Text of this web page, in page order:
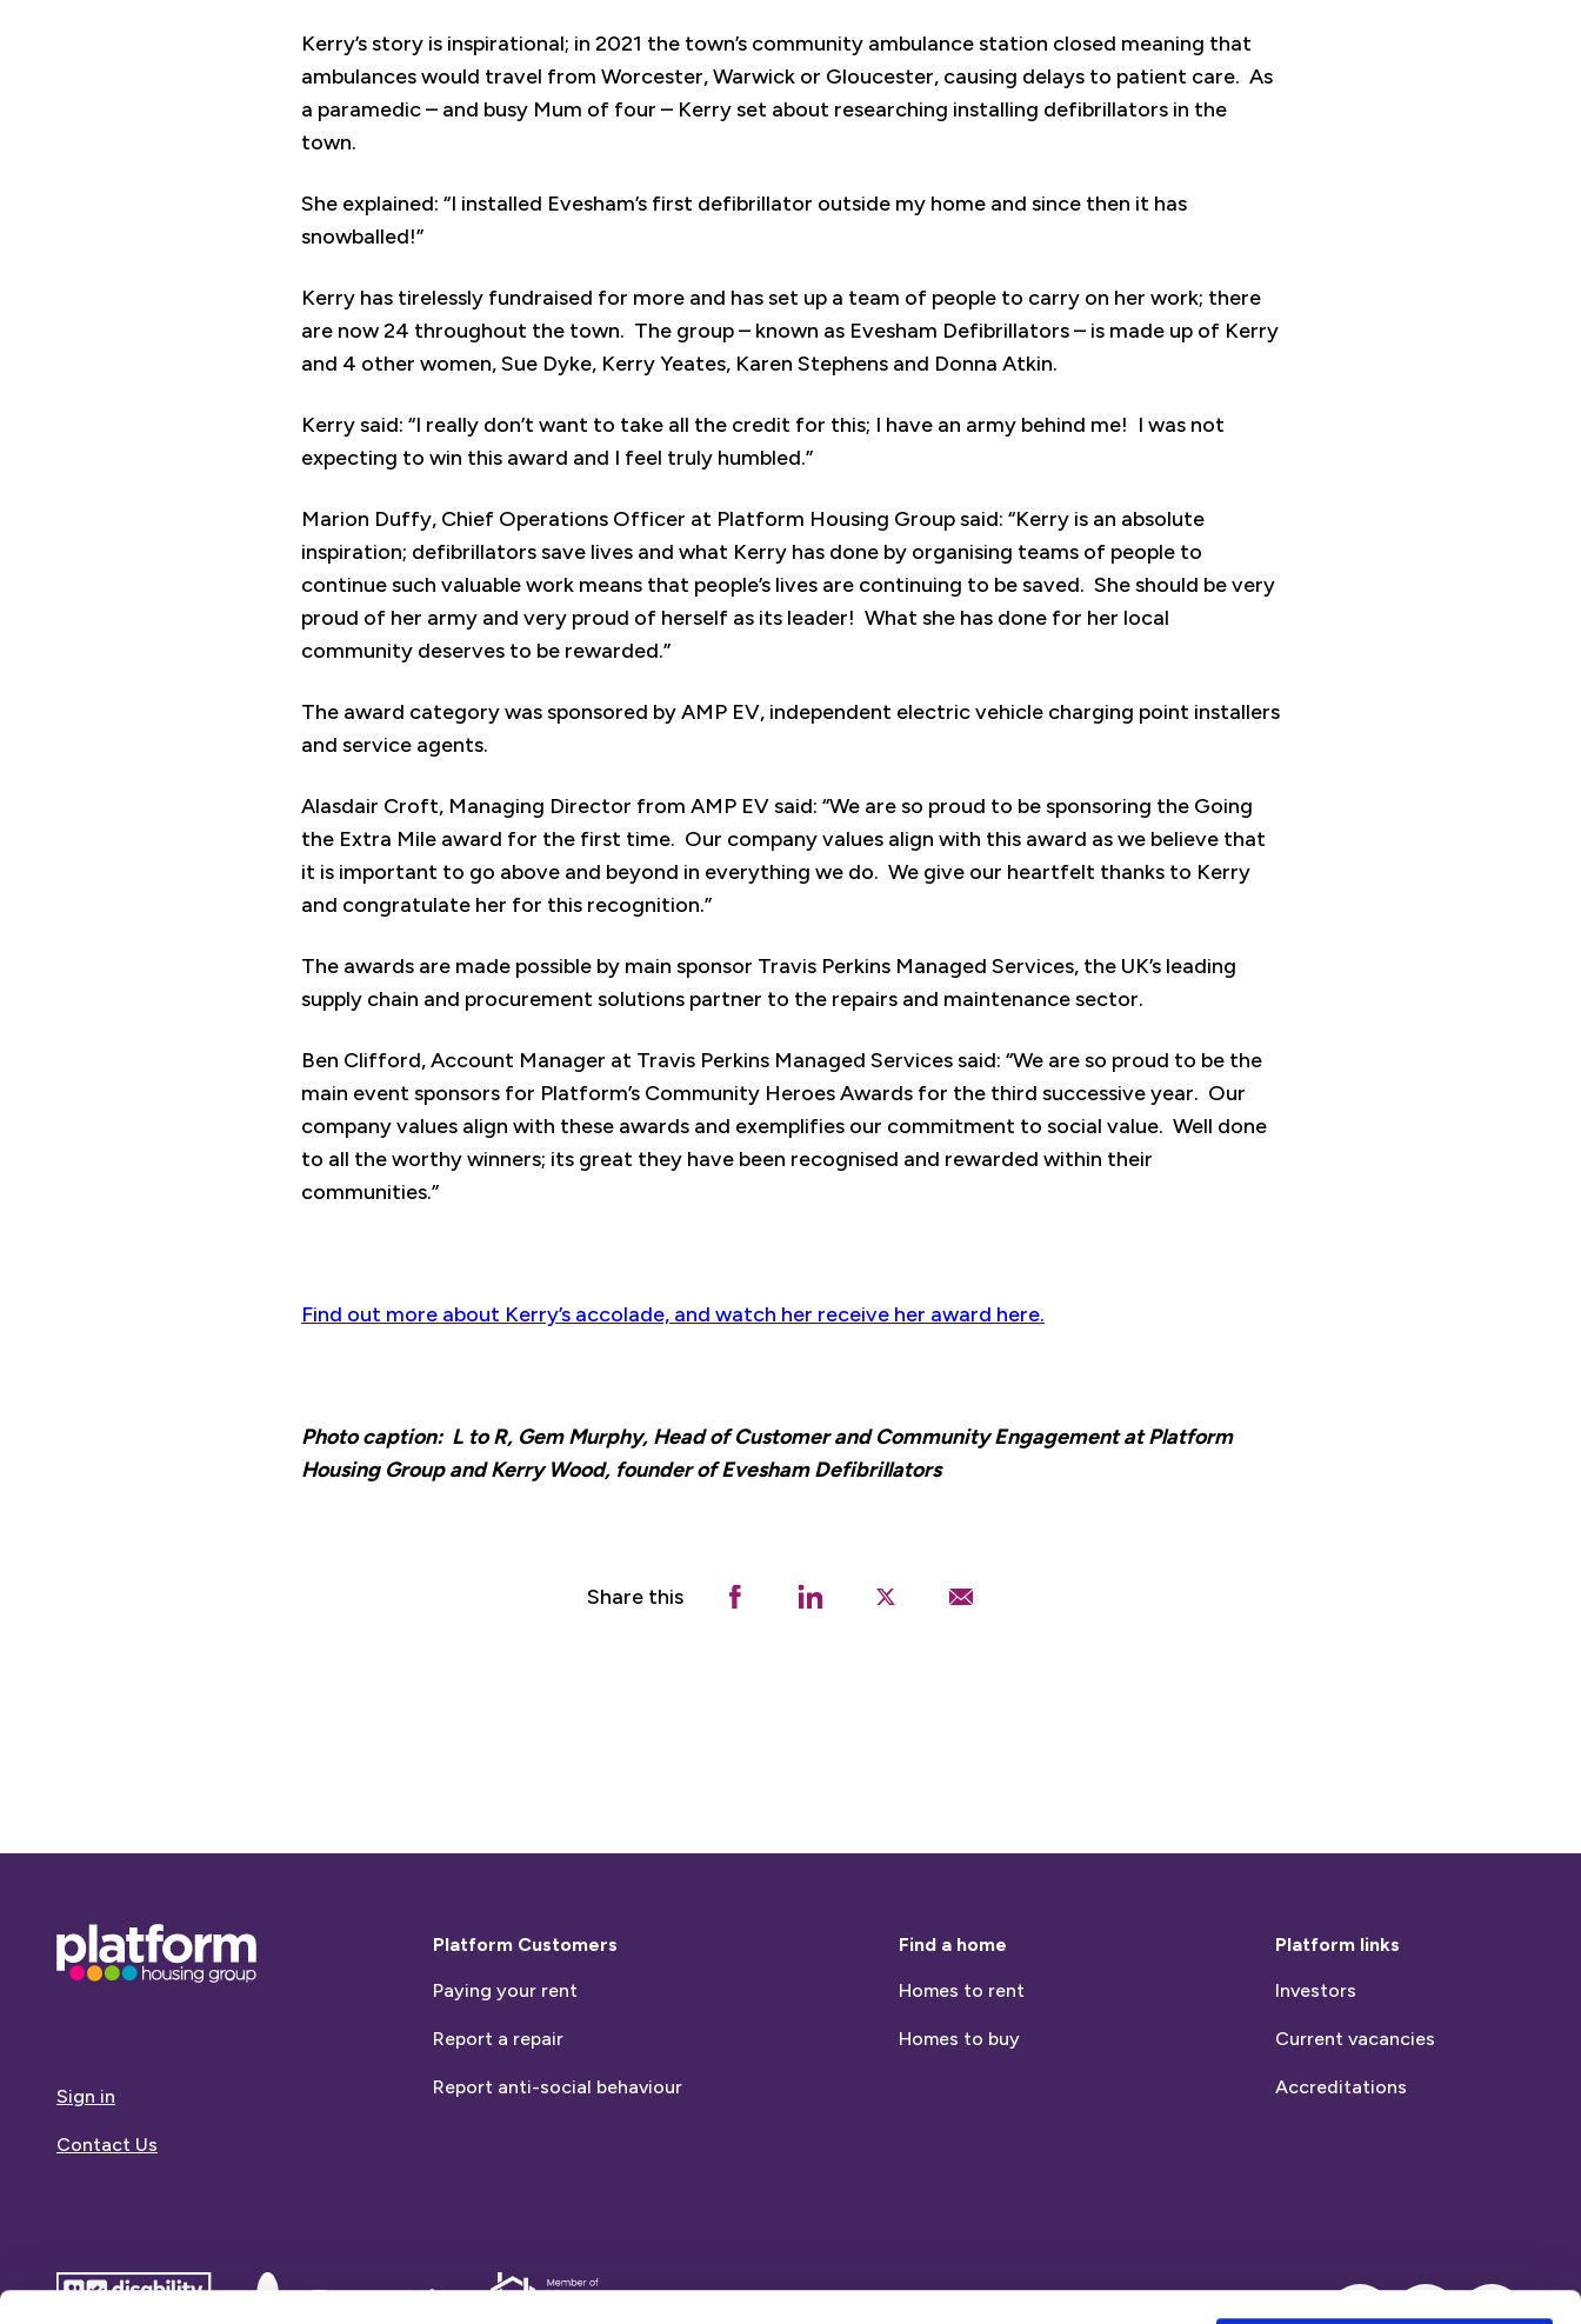
Kerry’s story is inspirational; in 2021 the town’s community ambulance station closed meaning that
ambulances would travel from Worcester, Warwick or Gloucester, causing delays to patient care. As
a paramedic – and busy Mum of four – Kerry set about researching installing defibrillators in the
town.
She explained: “I installed Evesham’s first defibrillator outside my home and since then it has
snowballed!”
Kerry has tirelessly fundraised for more and has set up a team of people to carry on her work; there
are now 24 throughout the town. The group – known as Evesham Defibrillators – is made up of Kerry
and 4 other women, Sue Dyke, Kerry Yeates, Karen Stephens and Donna Atkin.
Kerry said: “I really don’t want to take all the credit for this; I have an army behind me! I was not
expecting to win this award and I feel truly humbled.”
Marion Duffy, Chief Operations Officer at Platform Housing Group said: “Kerry is an absolute
inspiration; defibrillators save lives and what Kerry has done by organising teams of people to
continue such valuable work means that people’s lives are continuing to be saved. She should be very
proud of her army and very proud of herself as its leader! What she has done for her local
community deserves to be rewarded.”
The award category was sponsored by AMP EV, independent electric vehicle charging point installers
and service agents.
Alasdair Croft, Managing Director from AMP EV said: “We are so proud to be sponsoring the Going
the Extra Mile award for the first time. Our company values align with this award as we believe that
it is important to go above and beyond in everything we do. We give our heartfelt thanks to Kerry
and congratulate her for this recognition.”
The awards are made possible by main sponsor Travis Perkins Managed Services, the UK’s leading
supply chain and procurement solutions partner to the repairs and maintenance sector.
Ben Clifford, Account Manager at Travis Perkins Managed Services said: “We are so proud to be the
main event sponsors for Platform’s Community Heroes Awards for the third successive year. Our
company values align with these awards and exemplifies our commitment to social value. Well done
to all the worthy winners; its great they have been recognised and rewarded within their
communities.”
Find out more about Kerry’s accolade, and watch her receive her award here.
Photo caption: L to R, Gem Murphy, Head of Customer and Community Engagement at Platform
Housing Group and Kerry Wood, founder of Evesham Defibrillators
Share this
Base,
go
Sign in
Contact Us
Platform Customers
Paying your rent
Report a repair
Report anti-social behaviour
Find a home
Homes to rent
Homes to buy
Platform links
Investors
Current vacancies
Accreditations
disability
Dementia
Dementia
InstagramLinkedIn